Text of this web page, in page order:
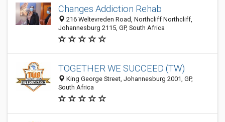
Changes Addiction Rehab
216 Weltevreden Road, Northcliff Northcliff,
Johannesburg 2115, GP, South Africa
TOGETHER WE SUCCEED (TW)
King George Street, Johannesburg 2001, GP,
South Africa